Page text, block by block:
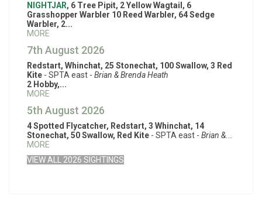
NIGHTJAR, 6 Tree Pipit, 2 Yellow Wagtail, 6
Grasshopper Warbler 10 Reed Warbler, 64 Sedge
Warbler, 2...
MORE
7th August 2026
Redstart, Whinchat, 25 Stonechat, 100 Swallow, 3 Red
Kite - SPTA east - Brian & Brenda Heath
2 Hobby,...
MORE
5th August 2026
4 Spotted Flycatcher, Redstart, 3 Whinchat, 14
Stonechat, 50 Swallow, Red Kite - SPTA east - Brian &...
MORE
VIEW ALL 2026 SIGHTINGS